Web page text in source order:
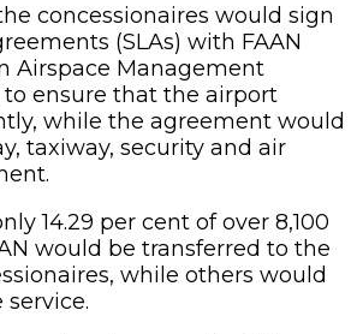
concessionaires would sign
(SLAs) with FAAN
Airspace Management
to ensure that the airport
while the agreement would
taxiway, security and air
14.29 per cent of over 8,100
would be transferred to the
while others would